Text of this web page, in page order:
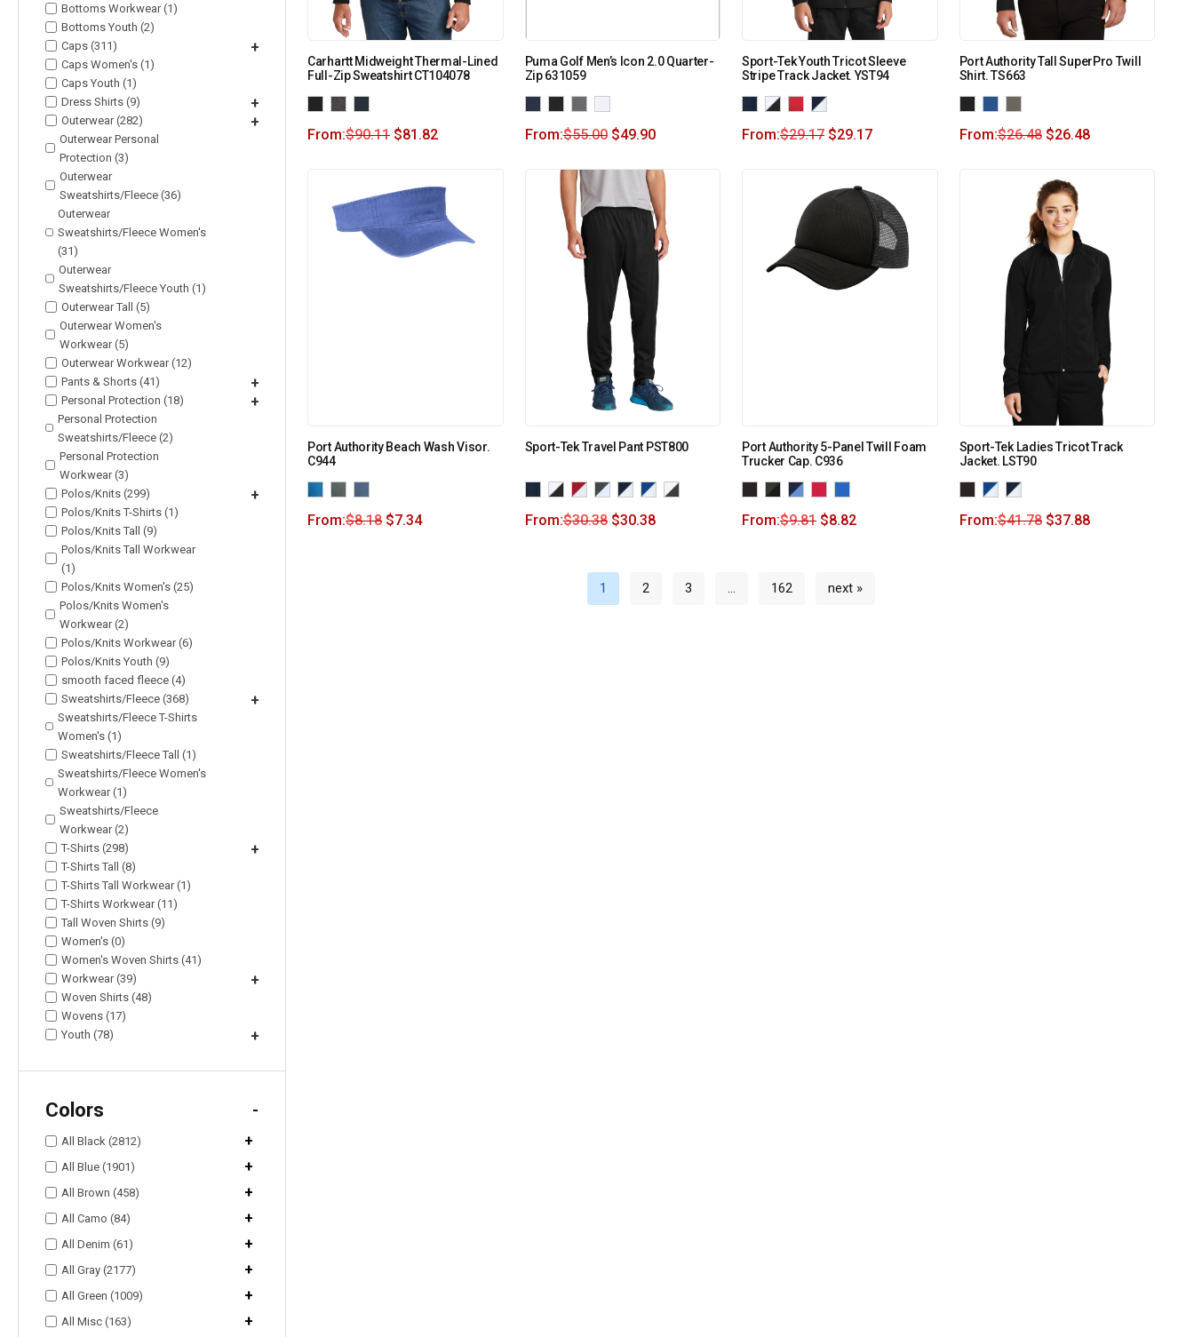
Bottoms Workwear (1)
Bottoms Youth (2)
Caps (311)
+
Caps Women's (1)
Caps Youth (1)
Dress Shirts (9)
+
Outerwear (282) +
Outerwear Personal
Protection (3)
Outerwear
Sweatshirts/Fleece (36)
Outerwear
Sweatshirts/Fleece Women's
(31)
Outerwear
Sweatshirts/Fleece Youth (1)
Outerwear Tall (5)
Outerwear Women's
Workwear (5)
Outerwear Workwear (12)
Pants & Shorts (41)
+
Personal Protection (18) +
Personal Protection
Sweatshirts/Fleece (2)
Personal Protection
Workwear (3)
Polos/Knits (299)
+
Polos/Knits T-Shirts (1)
Polos/Knits Tall (9)
Polos/Knits Tall Workwear
(1)
Polos/Knits Women's (25)
Polos/Knits Women's
Workwear (2)
Polos/Knits Workwear (6)
Polos/Knits Youth (9)
smooth faced fleece (4)
Sweatshirts/Fleece (368)
+
Sweatshirts/Fleece T-Shirts
Women's (1)
Sweatshirts/Fleece Tall (1)
Sweatshirts/Fleece Women's
Workwear (1)
Sweatshirts/Fleece
Workwear (2)
T-Shirts (298)
+
T-Shirts Tall (8)
T-Shirts Tall Workwear (1)
T-Shirts Workwear (11)
Tall Woven Shirts (9)
Women's (0)
Women's Woven Shirts (41)
Workwear (39)
+
Woven Shirts (48)
Wovens (17)
Youth (78)
+
Colors -
All Black (2812) +
All Blue (1901) +
All Brown (458) +
All Camo (84) +
All Denim (61) +
All Gray (2177) +
All Green (1009) +
All Misc (163) +
Carhartt Midweight Thermal-Lined
Full-Zip Sweatshirt CT104078
From:$90.11 $81.82
Puma Golf Men’s Icon 2.0 Quarter-
Zip 631059
From:$55.00 $49.90
Sport-Tek Youth Tricot Sleeve
Stripe Track Jacket. YST94
From:$29.17 $29.17
Port Authority Tall SuperPro Twill
Shirt. TS663
From:$26.48 $26.48
Port Authority Beach Wash Visor.
C944
From:$8.18 $7.34
Sport-Tek Travel Pant PST800
From:$30.38 $30.38
Port Authority 5-Panel Twill Foam
Trucker Cap. C936
From:$9.81 $8.82
Sport-Tek Ladies Tricot Track
Jacket. LST90
From:$41.78 $37.88
1 2 3 … 162 next »